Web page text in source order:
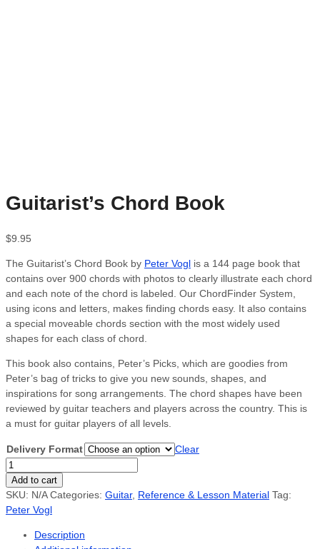
Guitarist’s Chord Book
$9.95
The Guitarist’s Chord Book by Peter Vogl is a 144 page book that
contains over 900 chords with photos to clearly illustrate each chord
and each note of the chord is labeled. Our ChordFinder System,
using icons and letters, makes finding chords easy. It also contains
a special moveable chords section with the most widely used
shapes for each class of chord.
This book also contains, Peter’s Picks, which are goodies from
Peter’s bag of tricks to give you new sounds, shapes, and
inspirations for song arrangements. The chord shapes have been
reviewed by guitar teachers and players across the country. This is
a must for guitar players of all levels.
Delivery Format
Clear
Guitarist's
Chord
Book
quantity
Add to cart
SKU: N/A Categories: Guitar, Reference & Lesson Material Tag:
Peter Vogl
Description